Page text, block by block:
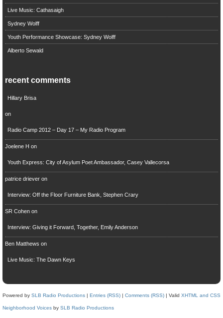
Live Music: Cathasaigh
Sydney Wolff
Youth Performance Showcase: Sydney Wolff
Alberto Sewald
recent comments
Hillary Brisa
on
Radio Camp 2012 – Day 17 – My Radio Program
Joelene H on
Youth Express: City of Asylum Poet Ambassador, Casey Vallecorsa
patrice drieveron
Interview: Off the Floor Furniture Bank, Stephen Crary
SR Cohenon
Interview: Giving it Forward, Together, Emily Anderson
Ben Matthews on
Live Music: The Dawn Keys
Powered by SLB Radio Productions | Entries (RSS) | Comments (RSS) | Valid XHTML and CSS
Neighborhood Voices by SLB Radio Productions